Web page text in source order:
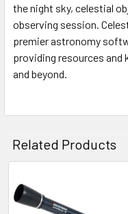
the night sky, celestial
observing session.
premier astronomy
providing resources and
and beyond.
Related Products
Related